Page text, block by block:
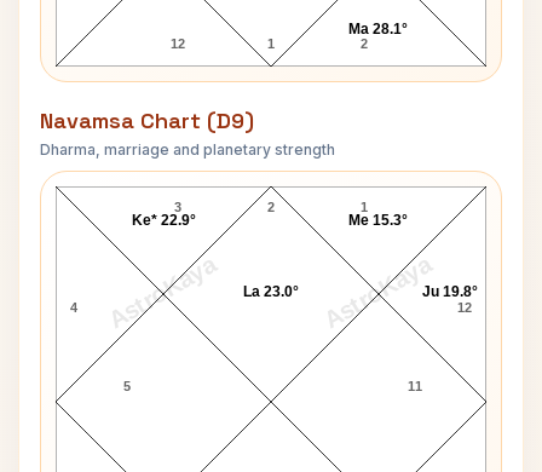
12 1 2
Ma 28.1°
Navamsa Chart (D9)
Dharma, marriage and planetary strength
AstroKaya AstroKaya
Penny Marshall Navamsa Chart
2
3
4
5 11
12
1
Me 15.3°
La 23.0°
Ke* 22.9°
Ju 19.8°